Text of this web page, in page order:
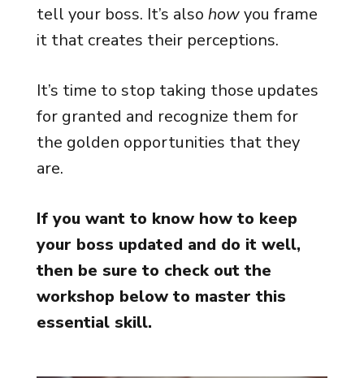
tell your boss. It’s also howyou frame
it that creates their perceptions.
It’s time to stop taking those updates
for granted and recognize them for
the golden opportunities that they
are.
If you want to know how to keep
your boss updated and do it well,
then be sure to check out the
workshop below to master this
essential skill.